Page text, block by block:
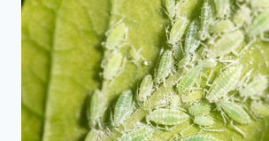
A
COMPREHENSIVE
GUIDE